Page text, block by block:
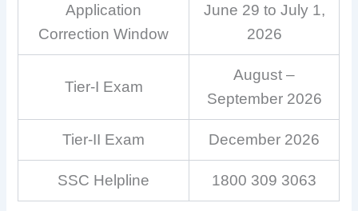
Application
Correction Window
June 29 to July 1,
2026
Tier-I Exam
August –
September 2026
Tier-II Exam December 2026
SSC Helpline 1800 309 3063